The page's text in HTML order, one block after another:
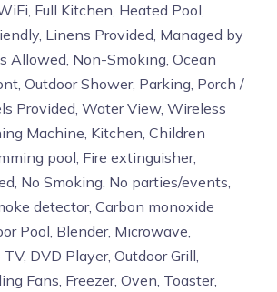
Full Kitchen, Heated Pool,
Linens Provided, Managed by
Allowed, Non-Smoking, Ocean
Outdoor Shower, Parking, Porch /
Provided, Water View, Wireless
Machine, Kitchen, Children
pool, Fire extinguisher,
No Smoking, No parties/events,
detector, Carbon monoxide
Pool, Blender, Microwave,
DVD Player, Outdoor Grill,
Fans, Freezer, Oven, Toaster,